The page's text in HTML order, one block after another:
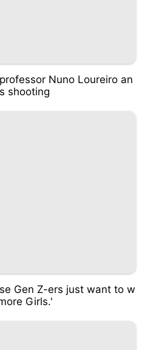
Nuno Loureiro an
shooting
Gen Z-ers just want to w
Girls.'